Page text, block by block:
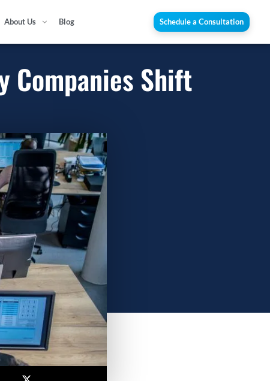
About Us Blog Schedule a Consultation
Companies Shift